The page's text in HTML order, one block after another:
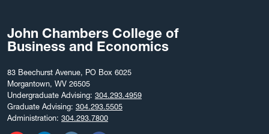
John Chambers College of
Business and Economics
83 Beechurst Avenue, PO Box 6025
Morgantown, WV 26505
Undergraduate Advising: 304.293.4959
Graduate Advising: 304.293.5505
Administration: 304.293.7800